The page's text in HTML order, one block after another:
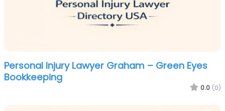
Personal Injury Lawyer Graham – Green Eyes
Bookkeeping
0.0 (0)